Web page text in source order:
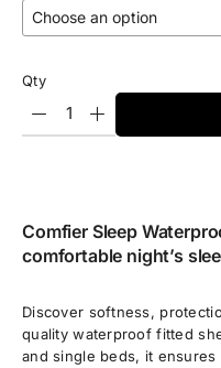
Qty
Comfier Sleep
comfortable night’s
Discover softness,
quality waterproof fitted
and single beds, it